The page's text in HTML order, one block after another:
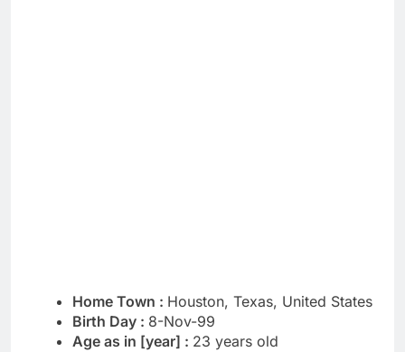
Home Town : Houston, Texas, United States
Birth Day : 8-Nov-99
Age as in [year] : 23 years old